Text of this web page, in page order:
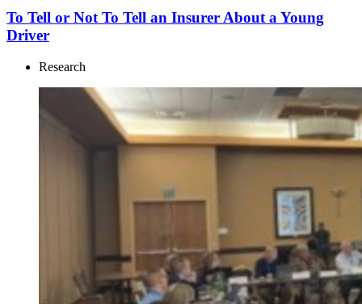
To Tell or Not To Tell an Insurer About a Young
Driver
Research